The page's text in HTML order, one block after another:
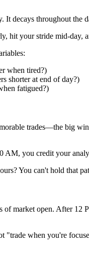
It decays throughout the
hit your stride mid-day,
when tired?)
shorter at end of day?)
fatigued?)
trades—the big
AM, you credit your
You can't hold that
of market open. After
"trade when you're